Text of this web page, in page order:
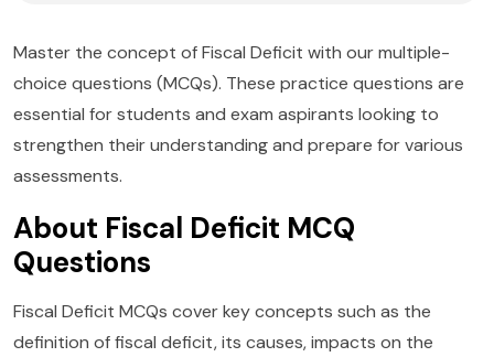
Master the concept of Fiscal Deficit with our multiple-
choice questions (MCQs). These practice questions are
essential for students and exam aspirants looking to
strengthen their understanding and prepare for various
assessments.
About Fiscal Deficit MCQ
Questions
Fiscal Deficit MCQs cover key concepts such as the
definition of fiscal deficit, its causes, impacts on the